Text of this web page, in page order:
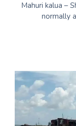
Mahuri kalua –
normally